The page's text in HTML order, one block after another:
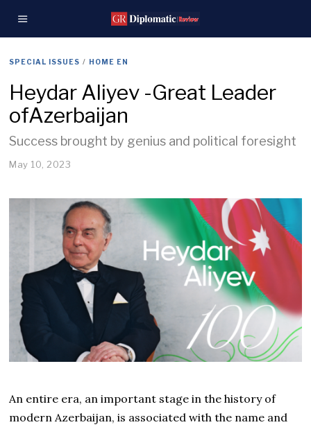
SPECIAL ISSUES / HOME EN
Heydar Aliyev -Great Leader
ofAzerbaijan
Success brought by genius and political foresight
May 10, 2023
An entire era, an important stage in the history of
modern Azerbaijan, is associated with the name and